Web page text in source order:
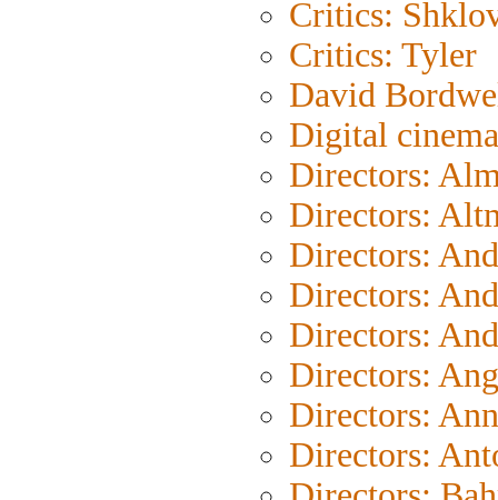
Critics:
Critics: Tyler
David
Digital cinema
Directors:
Directors:
Directors:
Directors:
Directors:
Directors:
Directors:
Directors: